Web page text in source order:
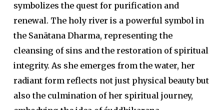
symbolizes the quest for purification and
renewal. The holy river is a powerful symbol in
the Sanātana Dharma, representing the
cleansing of sins and the restoration of spiritual
integrity. As she emerges from the water, her
radiant form reflects not just physical beauty but
also the culmination of her spiritual journey,